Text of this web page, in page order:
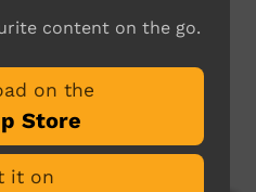
content on the go.
on the
Store
it on